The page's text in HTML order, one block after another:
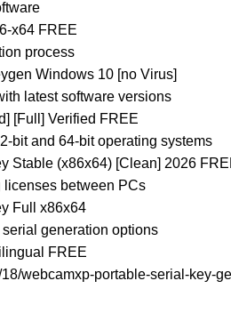
x64 FREE
process
Windows 10 [no Virus]
latest software versions
[Full] Verified FREE
bit and 64-bit operating systems
Stable (x86x64) [Clean] 2026
licenses between PCs
Full x86x64
generation options
FREE
webcamxp-portable-serial-key-